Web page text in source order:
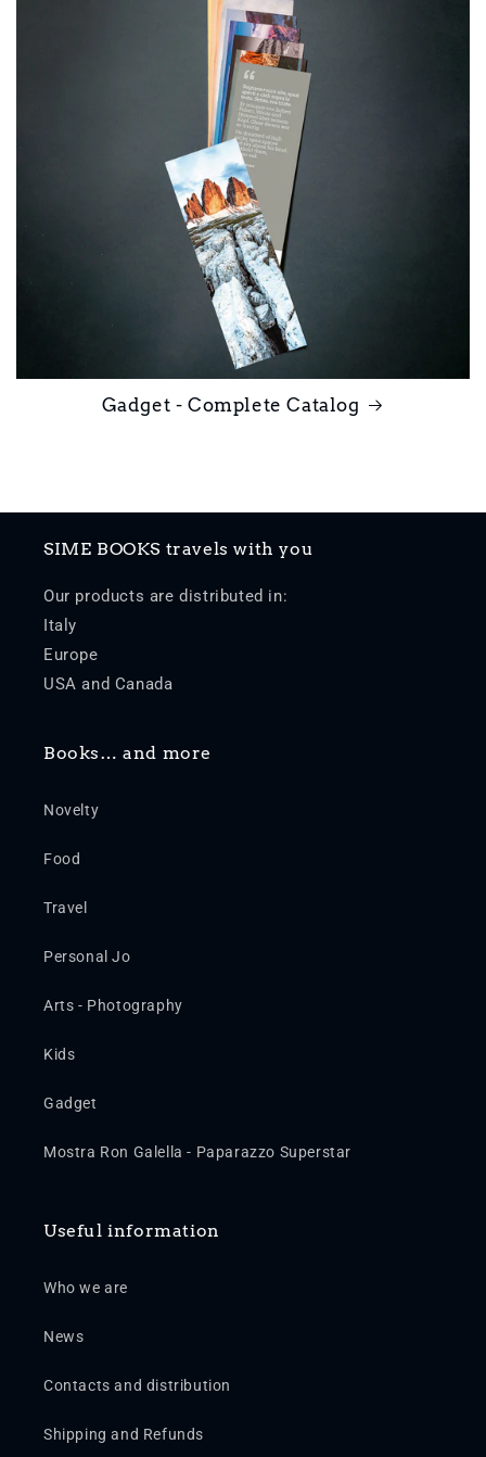
Gadget - Complete Catalog
SIME BOOKS travels with you
Our products are distributed in:
Italy
Europe
USA and Canada
Books… and more
Novelty
Food
Travel
Personal Jo
Arts - Photography
Kids
Gadget
Mostra Ron Galella - Paparazzo Superstar
Useful information
Who we are
News
Contacts and distribution
Shipping and Refunds